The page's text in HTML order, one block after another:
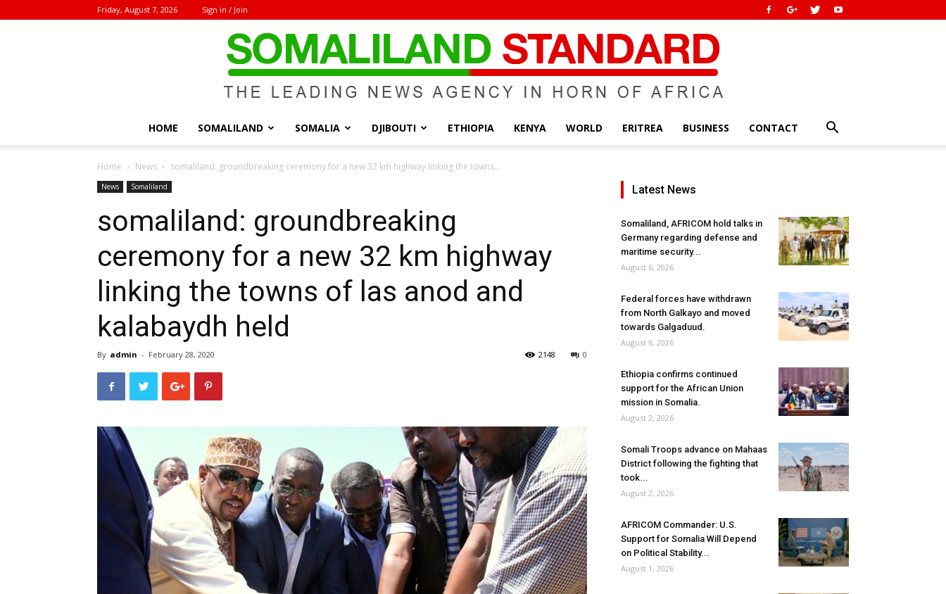
Friday, August 7, 2026 Sign in / Join
Standard
HOME SOMALILAND SOMALIA DJIBOUTI ETHIOPIA KENYA WORLD ERITREA BUSINESS CONTACT
Home News somaliland: groundbreaking ceremony for a new 32 km highway linking the towns...
News Somaliland
somaliland: groundbreaking
ceremony for a new 32 km highway
linking the towns of las anod and
kalabaydh held
By admin - February 28, 2020 0
2148
Latest News
Somaliland, AFRICOM hold talks in
Germany regarding defense and
maritime security...
August 6, 2026
Federal forces have withdrawn
from North Galkayo and moved
towards Galgaduud.
August 6, 2026
Ethiopia confirms continued
support for the African Union
mission in Somalia.
August 2, 2026
Somali Troops advance on Mahaas
District following the fighting that
took...
August 2, 2026
AFRICOM Commander: U.S.
Support for Somalia Will Depend
on Political Stability...
August 1, 2026